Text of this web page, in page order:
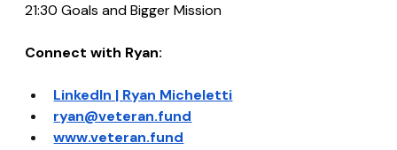
21:30 Goals and Bigger Mission
Connect with Ryan:
LinkedIn | Ryan Micheletti
ryan@veteran.fund
www.veteran.fund